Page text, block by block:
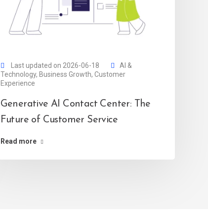
Last updated on 2026-06-18
AI &
Technology, Business Growth, Customer
Experience
Generative AI Contact Center: The
Future of Customer Service
Read more